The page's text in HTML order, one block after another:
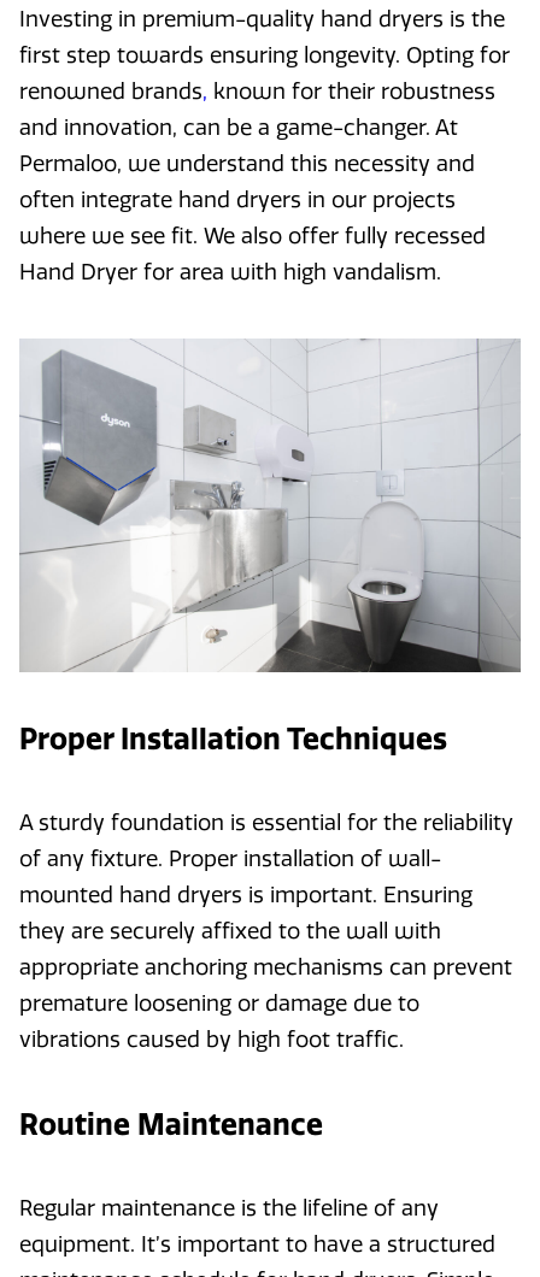
Investing in premium-quality hand dryers is the
first step towards ensuring longevity. Opting for
renowned brands, known for their robustness
and innovation, can be a game-changer. At
Permaloo, we understand this necessity and
often integrate hand dryers in our projects
where we see fit. We also offer fully recessed
Hand Dryer for area with high vandalism.
Proper Installation Techniques
A sturdy foundation is essential for the reliability
of any fixture. Proper installation of wall-
mounted hand dryers is important. Ensuring
they are securely affixed to the wall with
appropriate anchoring mechanisms can prevent
premature loosening or damage due to
vibrations caused by high foot traffic.
Routine Maintenance
Regular maintenance is the lifeline of any
equipment. It’s important to have a structured